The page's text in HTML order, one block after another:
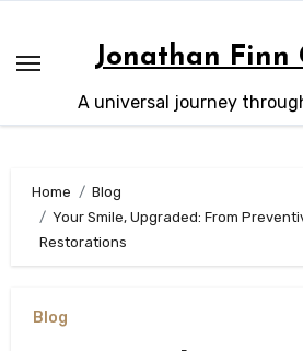
content
Jonathan Finn
A universal journey
Home
Blog
Your Smile, Upgraded: From
Restorations
Blog